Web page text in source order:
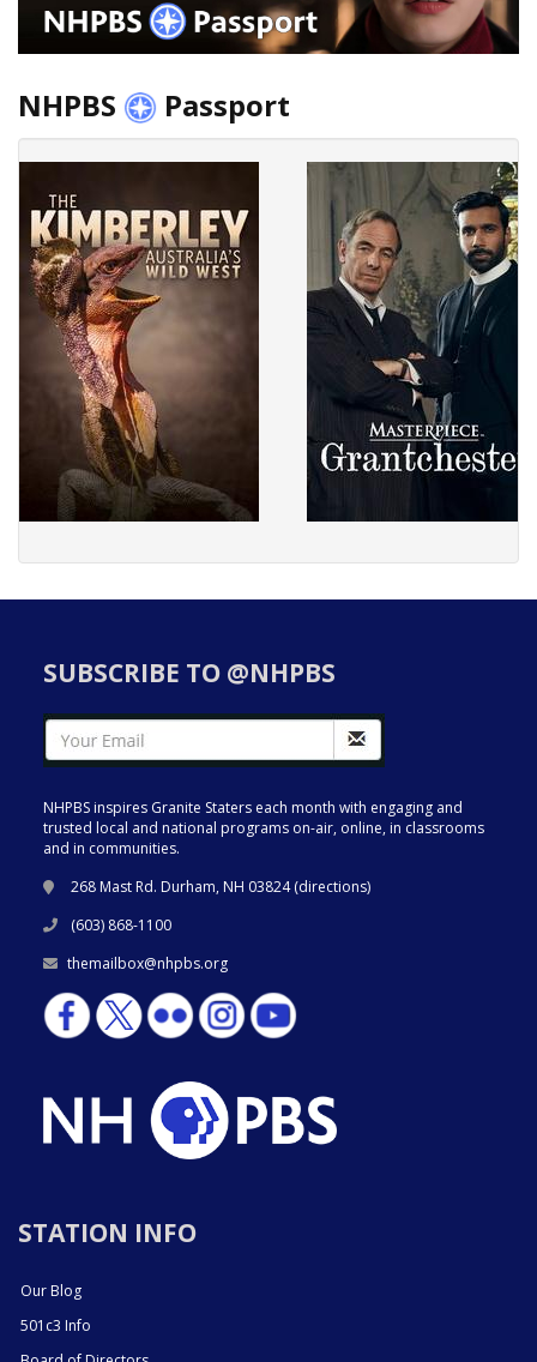
NHPBS Passport
SUBSCRIBE TO @NHPBS
NHPBS inspires Granite Staters each month with engaging and
trusted local and national programs on-air, online, in classrooms
and in communities.
268 Mast Rd. Durham, NH 03824 (directions)
(603) 868-1100
themailbox@nhpbs.org
STATION INFO
Our Blog
501c3 Info